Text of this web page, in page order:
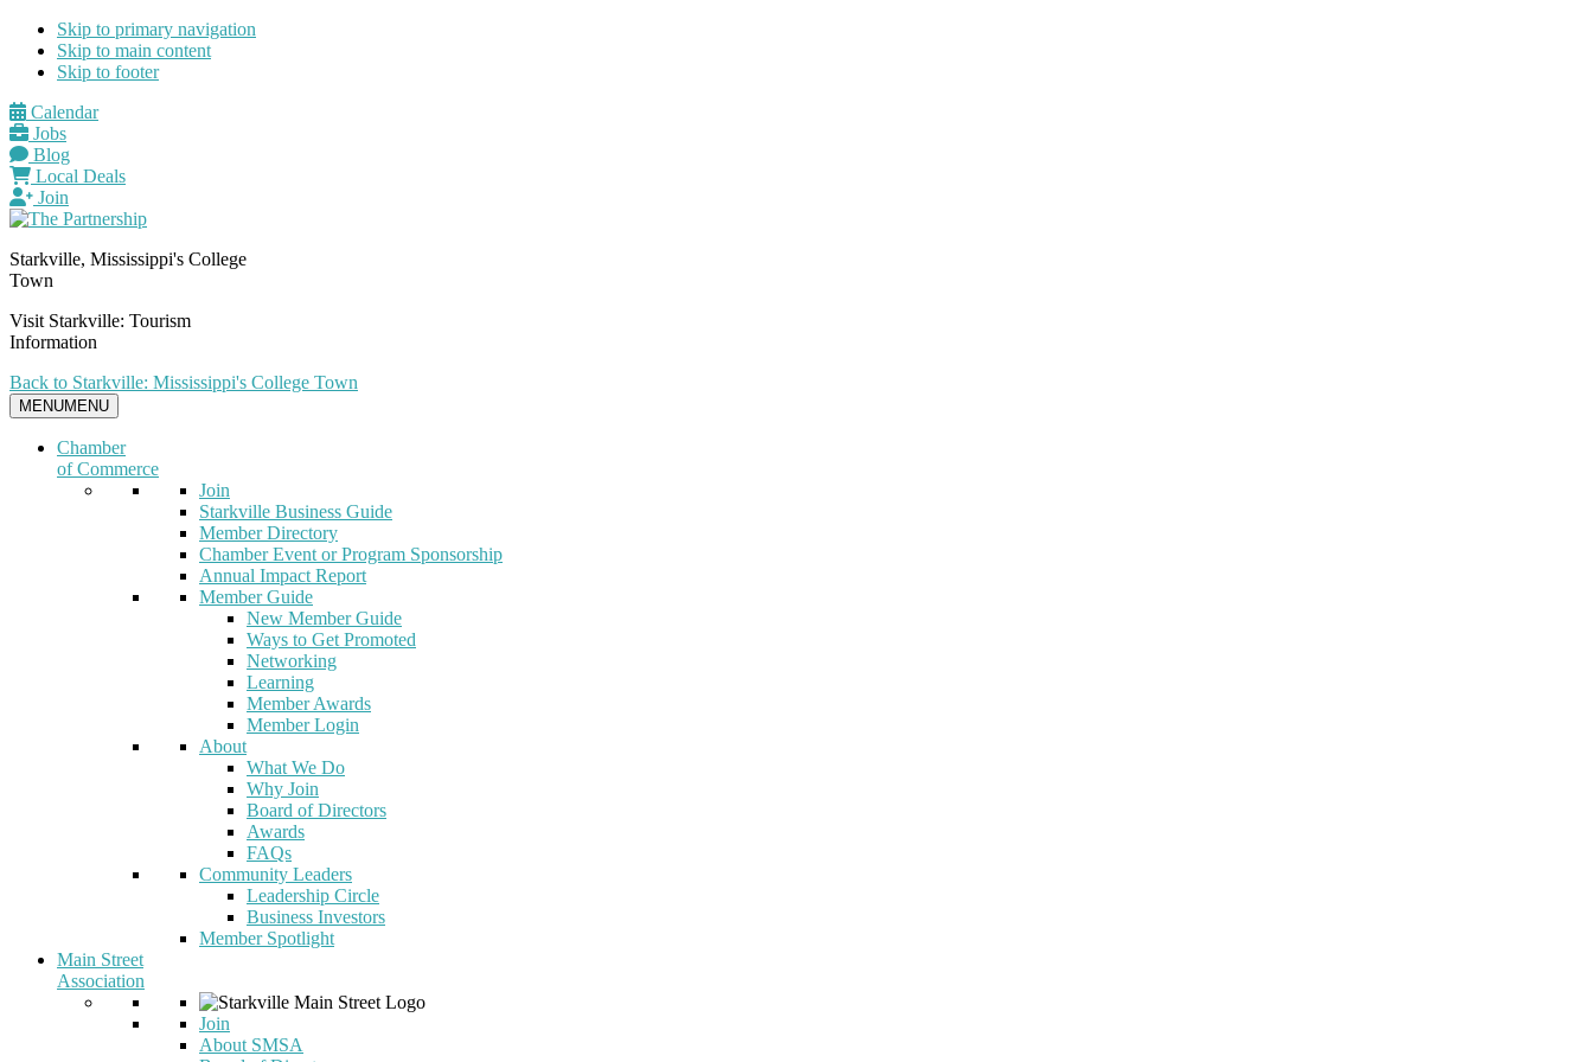
Skip to primary navigation
Skip to main content
Skip to footer
Calendar
Jobs
Blog
Local Deals
Join
Starkville, Mississippi's College
Town
Visit Starkville: Tourism
Information
Back to Starkville: Mississippi's College Town
MENUMENU
Chamber
of Commerce
Join
Starkville Business Guide
Member Directory
Chamber Event or Program Sponsorship
Annual Impact Report
Member Guide
New Member Guide
Ways to Get Promoted
Networking
Learning
Member Awards
Member Login
About
What We Do
Why Join
Board of Directors
Awards
FAQs
Community Leaders
Leadership Circle
Business Investors
Member Spotlight
Main Street
Association
Join
About SMSA